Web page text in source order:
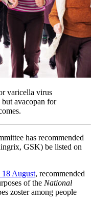
varicella virus
avacopan for
has recommended
GSK) be listed on
18 August, recommended
of the National
zoster among people